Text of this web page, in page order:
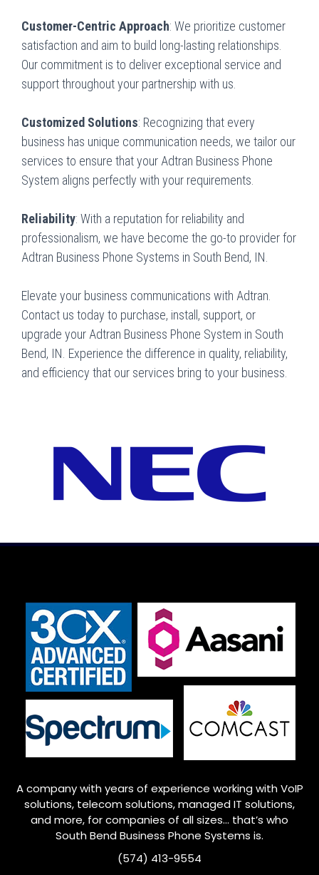
Customer-Centric Approach: We prioritize customer
satisfaction and aim to build long-lasting relationships.
Our commitment is to deliver exceptional service and
support throughout your partnership with us.
Customized Solutions: Recognizing that every
business has unique communication needs, we tailor our
services to ensure that your Adtran Business Phone
System aligns perfectly with your requirements.
Reliability: With a reputation for reliability and
professionalism, we have become the go-to provider for
Adtran Business Phone Systems in South Bend, IN.
Elevate your business communications with Adtran.
Contact us today to purchase, install, support, or
upgrade your Adtran Business Phone System in South
Bend, IN. Experience the difference in quality, reliability,
and efficiency that our services bring to your business.
A company with years of experience working with VoIP
solutions, telecom solutions, managed IT solutions,
and more, for companies of all sizes… that’s who
South BendBusiness Phone Systems is.
(574) 413-9554